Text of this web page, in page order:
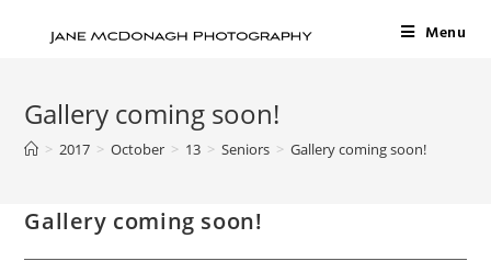
Menu
Gallery coming soon!
> 2017 > October > 13 > Seniors > Gallery coming soon!
Gallery coming soon!